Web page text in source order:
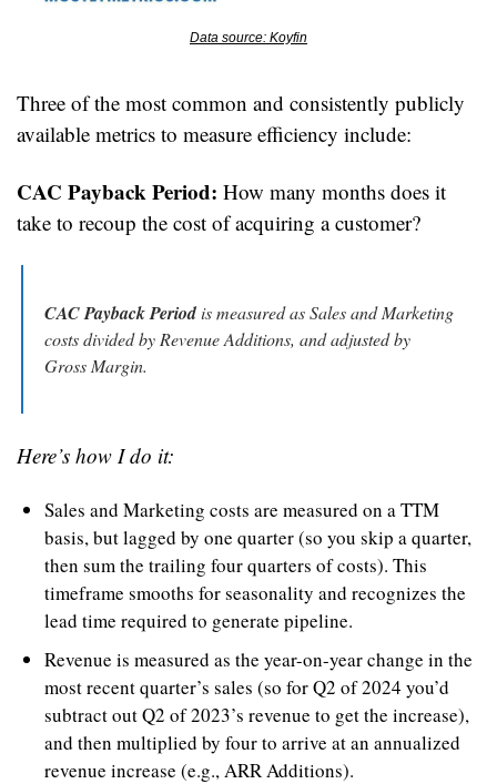
Data source: Koyfin
Three of the most common and consistently publicly
available metrics to measure efficiency include:
CAC Payback Period: How many months does it
take to recoup the cost of acquiring a customer?
CAC Payback Period is measured as Sales and Marketing
costs divided by Revenue Additions, and adjusted by
Gross Margin.
Here’s how I do it:
Sales and Marketing costs are measured on a TTM
basis, but lagged by one quarter (so you skip a quarter,
then sum the trailing four quarters of costs). This
timeframe smooths for seasonality and recognizes the
lead time required to generate pipeline.
Revenue is measured as the year-on-year change in the
most recent quarter’s sales (so for Q2 of 2024 you’d
subtract out Q2 of 2023’s revenue to get the increase),
and then multiplied by four to arrive at an annualized
revenue increase (e.g., ARR Additions).